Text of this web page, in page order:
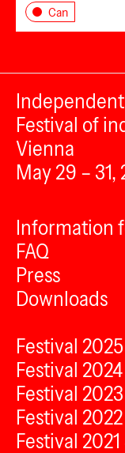
Can
Festival of
Vienna
May 29 – 31,
Information
FAQ
Press
Downloads
Festival 2025
Festival 2024
Festival 2023
Festival 2022
Festival 2021